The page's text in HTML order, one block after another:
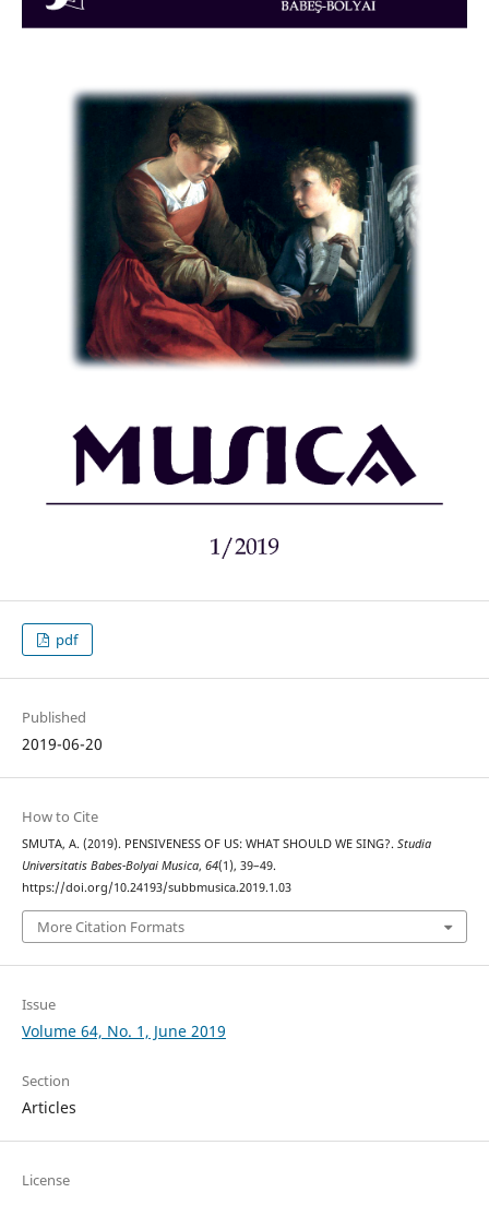
pdf
Published
2019-06-20
How to Cite
SMUTA, A. (2019). PENSIVENESS OF US: WHAT SHOULD WE SING?. Studia
Universitatis Babes-Bolyai Musica, 64(1), 39–49.
https://doi.org/10.24193/subbmusica.2019.1.03
More Citation Formats
Issue
Volume 64, No. 1, June 2019
Section
Articles
License